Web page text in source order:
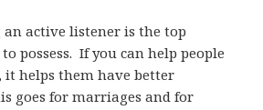
an active listener is the top
possess. If you can help people
it helps them have better
goes for marriages and for